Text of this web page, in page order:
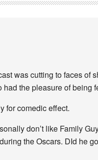
was cutting to faces of
the pleasure of being
for comedic effect.
don’t like Family
the Oscars. DId he